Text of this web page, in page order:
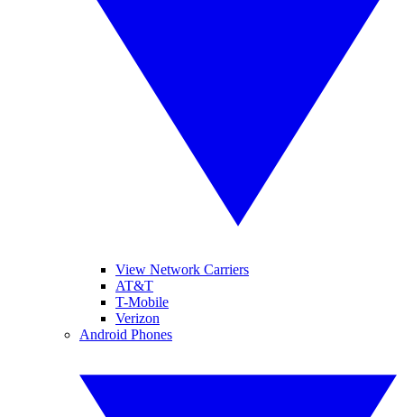
View Network Carriers
AT&T
T-Mobile
Verizon
Android Phones